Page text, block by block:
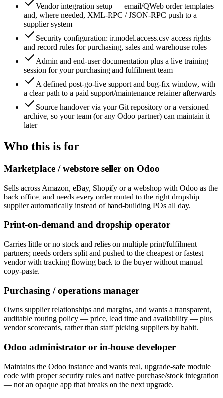
Vendor integration setup — email/QWeb order templates
and, where needed, XML-RPC / JSON-RPC push to a
supplier system
Security configuration: ir.model.access.csv access rights
and record rules for purchasing, sales and warehouse roles
Admin and end-user documentation plus a live training
session for your purchasing and fulfilment team
A defined post-go-live support and bug-fix window, with
a clear path to a paid support/maintenance retainer afterwards
Source handover via your Git repository or a versioned
archive, so your team (or any Odoo partner) can maintain it
later
Who this is for
Marketplace / webstore seller on Odoo
Sells across Amazon, eBay, Shopify or a webshop with Odoo as the
back office, and needs every order routed to the right dropship
supplier automatically instead of hand-building POs all day.
Print-on-demand and dropship operator
Carries little or no stock and relies on multiple print/fulfilment
partners; needs orders split and pushed to the cheapest or fastest
vendor with tracking flowing back to the buyer without manual
copy-paste.
Purchasing / operations manager
Owns supplier relationships and margins, and wants a transparent,
auditable routing policy — price, lead time and availability — plus
vendor scorecards, rather than staff picking suppliers by habit.
Odoo administrator or in-house developer
Maintains the Odoo instance and wants real, upgrade-safe module
code with proper security rules and native purchase/stock integration
— not an opaque app that breaks on the next upgrade.